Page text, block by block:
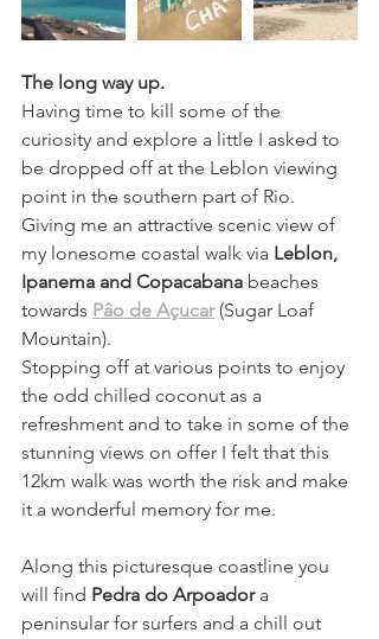
The long way up.
Having time to kill some of the
curiosity and explore a little I asked to
be dropped off at the Leblon viewing
point in the southern part of Rio.
Giving me an attractive scenic view of
my lonesome coastal walk via Leblon,
Ipanema and Copacabana beaches
towards Pâo de Açucar (Sugar Loaf
Mountain).
Stopping off at various points to enjoy
the odd chilled coconut as a
refreshment and to take in some of the
stunning views on offer I felt that this
12km walk was worth the risk and make
it a wonderful memory for me.
Along this picturesque coastline you
will find Pedra do Arpoador a
peninsular for surfers and a chill out